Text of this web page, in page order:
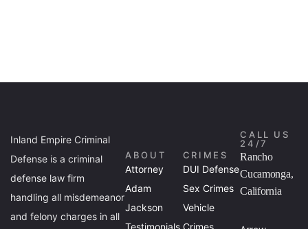
Inland Empire Criminal
Defense is a criminal
defense law firm
handling all misdemeanor
and felony charges in all
ABOUT
Attorney
Adam
Jackson
Testimonials
CRIMES
DUI Defense
Sex Crimes
Vehicle
Crimes
CALL US
24/7
Rancho
Cucamonga,
California